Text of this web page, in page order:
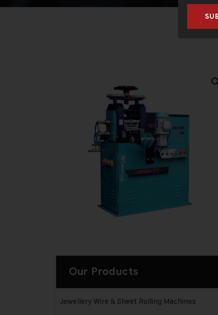
Our Products
Jewellery Wire & Sheet Rolling Machines